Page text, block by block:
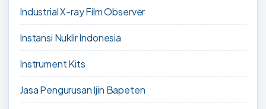
Industrial X-ray Film Observer
Instansi Nuklir Indonesia
Instrument Kits
Jasa Pengurusan Ijin Bapeten